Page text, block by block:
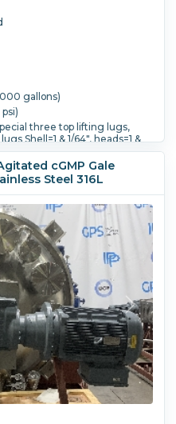
gallons)
three top lifting lugs,
Shell=1 & 1/64", heads=1 &
with an EX proof 20 HP
18" man way with pro
man way assist.
(90 psi).Jacket
Orientation:
Vertical.
mm (98 in).
Straight Side
cGMP Gale
Steel 316L